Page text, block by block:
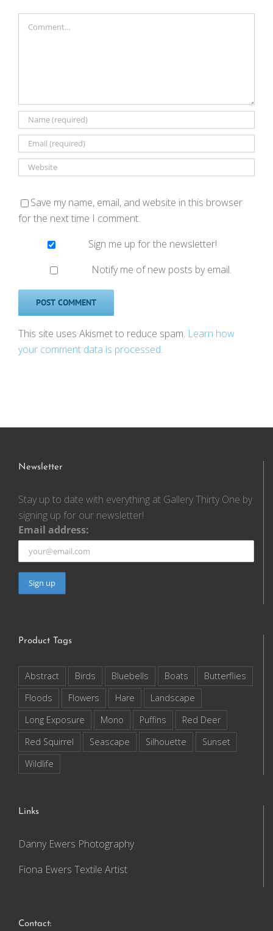
Save my name, email, and website in this browser
for the next time I comment.
Sign me up for the newsletter!
Notify me of new posts by email.
This site uses Akismet to reduce spam. Learn how
your comment data is processed.
Newsletter
Stay up to date with everything at Gallery Thirty One by
signing up for our newsletter!
Email address:
Product Tags
Abstract Birds Bluebells Boats
Butterflies
Floods
Flowers Hare
Landscape
Long Exposure
Mono Puffins
Red Deer
Red Squirrel
Seascape Silhouette
Sunset
Wildlife
Links
Danny Ewers Photography
Fiona Ewers Textile Artist
Contact: